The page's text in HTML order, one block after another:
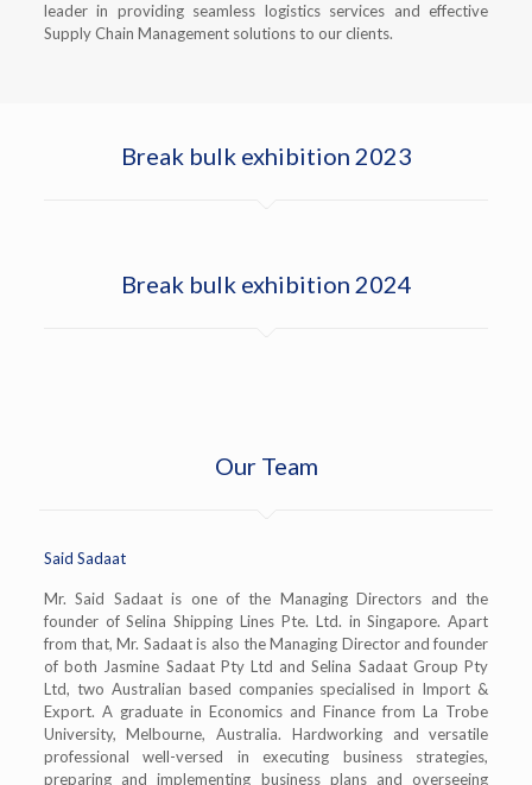
leader in providing seamless logistics services and effective
Supply Chain Management solutions to our clients.
Break bulk exhibition 2023
Break bulk exhibition 2024
Our Team
Said Sadaat
Mr. Said Sadaat is one of the Managing Directors and the
founder of Selina Shipping Lines Pte. Ltd. in Singapore. Apart
from that, Mr. Sadaat is also the Managing Director and founder
of both Jasmine Sadaat Pty Ltd and Selina Sadaat Group Pty
Ltd, two Australian based companies specialised in Import &
Export. A graduate in Economics and Finance from La Trobe
University, Melbourne, Australia. Hardworking and versatile
professional well-versed in executing business strategies,
preparing and implementing business plans and overseeing